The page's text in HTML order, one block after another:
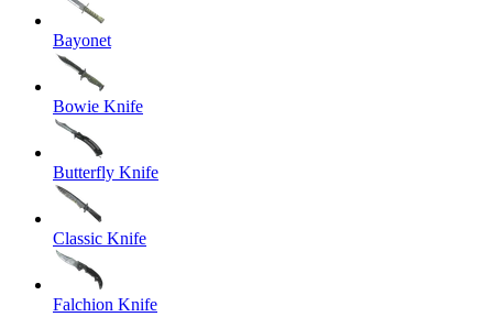
Bayonet
Bowie Knife
Butterfly Knife
Classic Knife
Falchion Knife